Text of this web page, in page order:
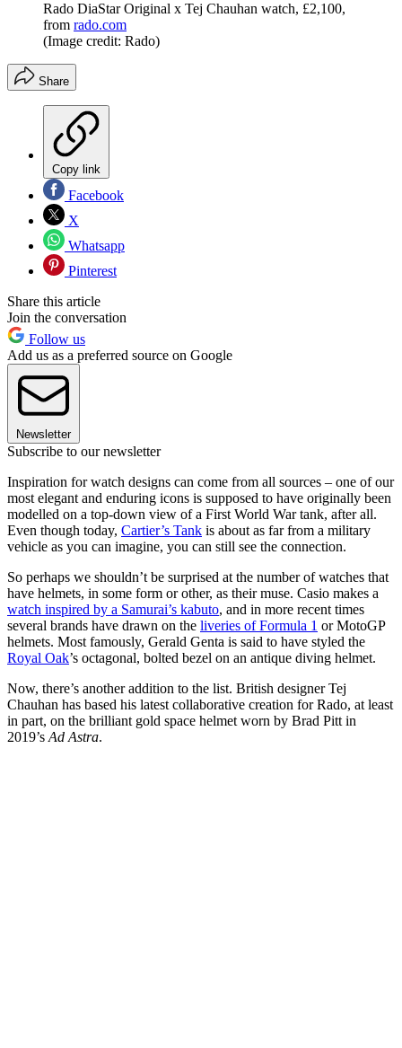
Rado DiaStar Original x Tej Chauhan watch, £2,100,
from rado.com
(Image credit: Rado)
Share
Copy link
Facebook
X
Whatsapp
Pinterest
Share this article
Join the conversation
Follow us
Add us as a preferred source on Google
Newsletter
Subscribe to our newsletter
Inspiration for watch designs can come from all sources – one of our
most elegant and enduring icons is supposed to have originally been
modelled on a top-down view of a First World War tank, after all.
Even though today, Cartier’s Tank is about as far from a military
vehicle as you can imagine, you can still see the connection.
So perhaps we shouldn’t be surprised at the number of watches that
have helmets, in some form or other, as their muse. Casio makes a
watch inspired by a Samurai’s kabuto, and in more recent times
several brands have drawn on the liveries of Formula 1 or MotoGP
helmets. Most famously, Gerald Genta is said to have styled the
Royal Oak’s octagonal, bolted bezel on an antique diving helmet.
Now, there’s another addition to the list. British designer Tej
Chauhan has based his latest collaborative creation for Rado, at least
in part, on the brilliant gold space helmet worn by Brad Pitt in
2019’s Ad Astra.